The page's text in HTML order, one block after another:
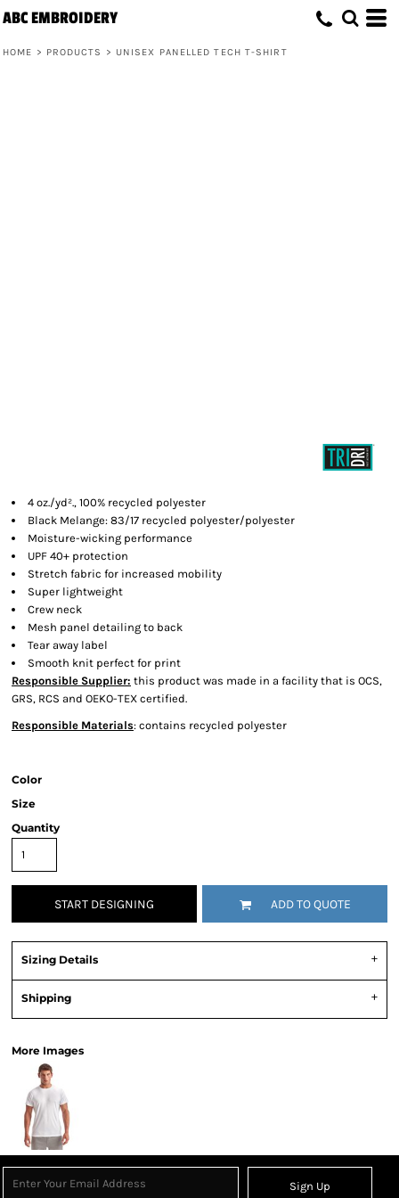
ABC EMBROIDERY
HOME > PRODUCTS > UNISEX PANELLED TECH T-SHIRT
4 oz./yd²., 100% recycled polyester
Black Melange: 83/17 recycled polyester/polyester
Moisture-wicking performance
UPF 40+ protection
Stretch fabric for increased mobility
Super lightweight
Crew neck
Mesh panel detailing to back
Tear away label
Smooth knit perfect for print
Responsible Supplier: this product was made in a facility that is OCS,
GRS, RCS and OEKO-TEX certified.
Responsible Materials: contains recycled polyester
Color
Size
Quantity
START DESIGNING ADD TO QUOTE
Sizing Details
Shipping
More Images
Sign Up